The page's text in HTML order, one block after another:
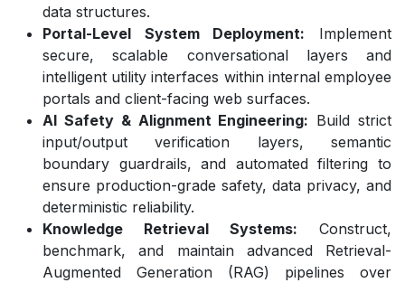
data structures.
Portal-Level System Deployment: Implement
secure, scalable conversational layers and
intelligent utility interfaces within internal employee
portals and client-facing web surfaces.
AI Safety & Alignment Engineering: Build strict
input/output verification layers, semantic
boundary guardrails, and automated filtering to
ensure production-grade safety, data privacy, and
deterministic reliability.
Knowledge Retrieval Systems: Construct,
benchmark, and maintain advanced Retrieval-
Augmented Generation (RAG) pipelines over